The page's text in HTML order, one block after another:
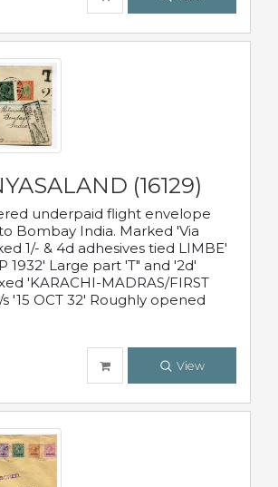
(16129)
underpaid flight envelope
Bombay India. Marked 'Via
1/- & 4d adhesives tied LIMBE'
1932' Large part 'T" and '2d'
'KARACHI-MADRAS/FIRST
'15 OCT 32' Roughly opened
View